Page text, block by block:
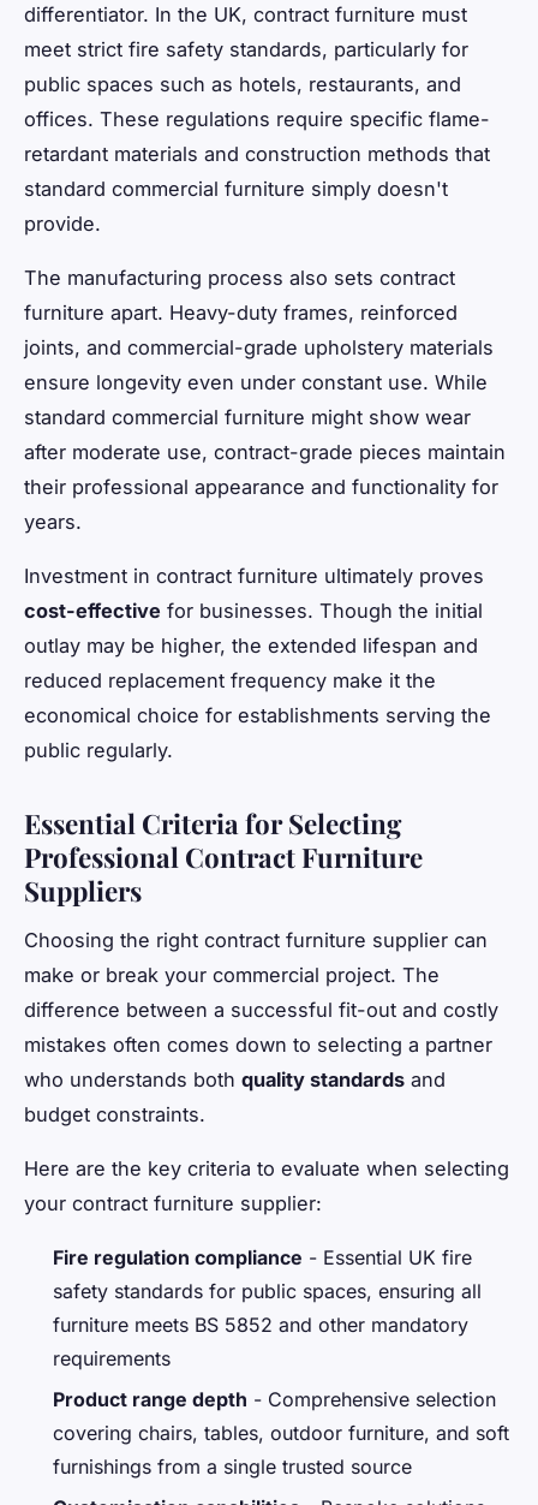
differentiator. In the UK, contract furniture must
meet strict fire safety standards, particularly for
public spaces such as hotels, restaurants, and
offices. These regulations require specific flame-
retardant materials and construction methods that
standard commercial furniture simply doesn't
provide.
The manufacturing process also sets contract
furniture apart. Heavy-duty frames, reinforced
joints, and commercial-grade upholstery materials
ensure longevity even under constant use. While
standard commercial furniture might show wear
after moderate use, contract-grade pieces maintain
their professional appearance and functionality for
years.
Investment in contract furniture ultimately proves
cost-effective for businesses. Though the initial
outlay may be higher, the extended lifespan and
reduced replacement frequency make it the
economical choice for establishments serving the
public regularly.
Essential Criteria for Selecting
Professional Contract Furniture
Suppliers
Choosing the right contract furniture supplier can
make or break your commercial project. The
difference between a successful fit-out and costly
mistakes often comes down to selecting a partner
who understands both quality standards and
budget constraints.
Here are the key criteria to evaluate when selecting
your contract furniture supplier:
Fire regulation compliance - Essential UK fire
safety standards for public spaces, ensuring all
furniture meets BS 5852 and other mandatory
requirements
Product range depth - Comprehensive selection
covering chairs, tables, outdoor furniture, and soft
furnishings from a single trusted source